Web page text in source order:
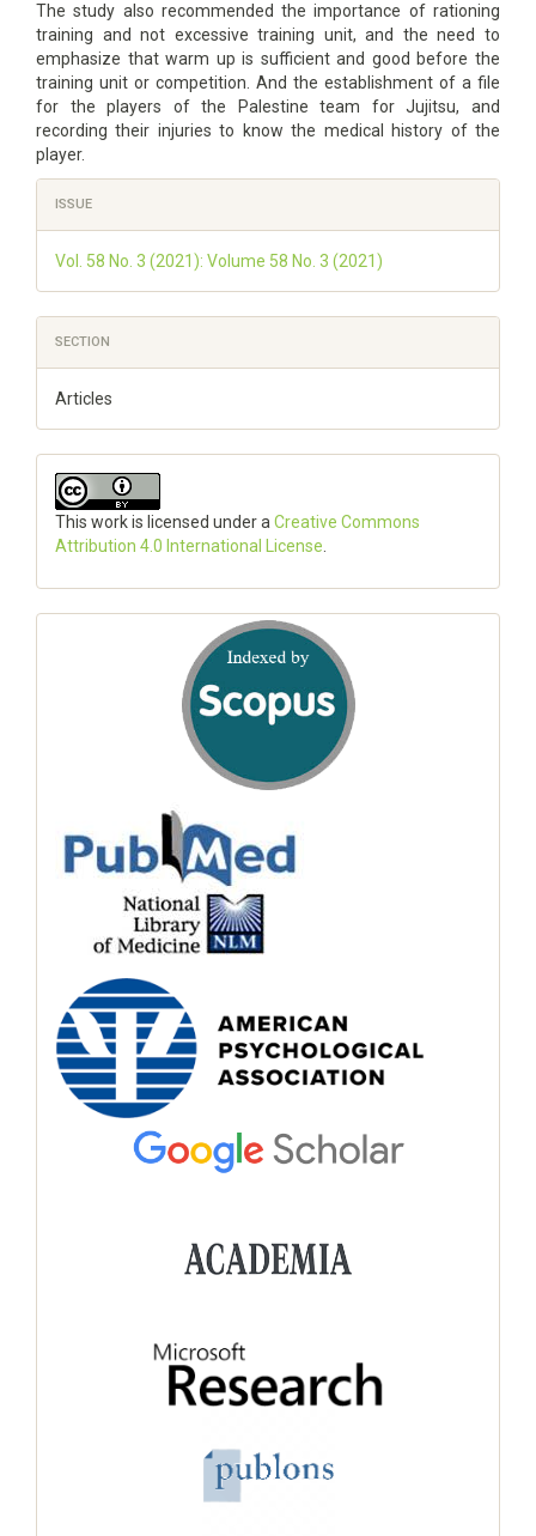
The study also recommended the importance of rationing
training and not excessive training unit, and the need to
emphasize that warm up is sufficient and good before the
training unit or competition. And the establishment of a file
for the players of the Palestine team for Jujitsu, and
recording their injuries to know the medical history of the
player.
Article
Details
ISSUE
Vol. 58 No. 3 (2021): Volume 58 No. 3 (2021)
SECTION
Articles
This work is licensed under a Creative Commons
Attribution 4.0 International License